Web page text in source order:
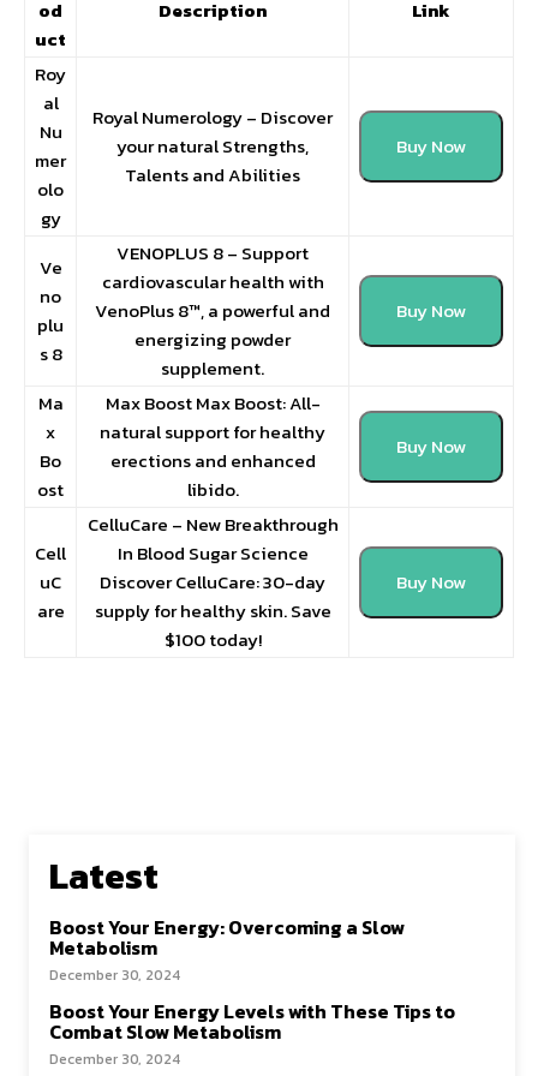
od
uct
Description Link
Roy
al
Nu
mer
olo
gy
Royal Numerology – Discover
your natural Strengths,
Talents and Abilities
Buy Now
Ve
no
plu
s 8
VENOPLUS 8 – Support
cardiovascular health with
VenoPlus 8™, a powerful and
energizing powder
supplement.
Buy Now
Ma
x
Bo
ost
Max Boost Max Boost: All-
natural support for healthy
erections and enhanced
libido.
Buy Now
Cell
uC
are
CelluCare – New Breakthrough
In Blood Sugar Science
Discover CelluCare: 30-day
supply for healthy skin. Save
$100 today!
Buy Now
Latest
Boost Your Energy: Overcoming a Slow
Metabolism
December 30, 2024
Boost Your Energy Levels with These Tips to
Combat Slow Metabolism
December 30, 2024